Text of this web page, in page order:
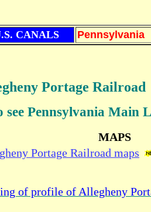
CANALS Pennsylvania
Portage Railroad
see Pennsylvania Main
MAPS
Portage Railroad maps
of profile of Allegheny